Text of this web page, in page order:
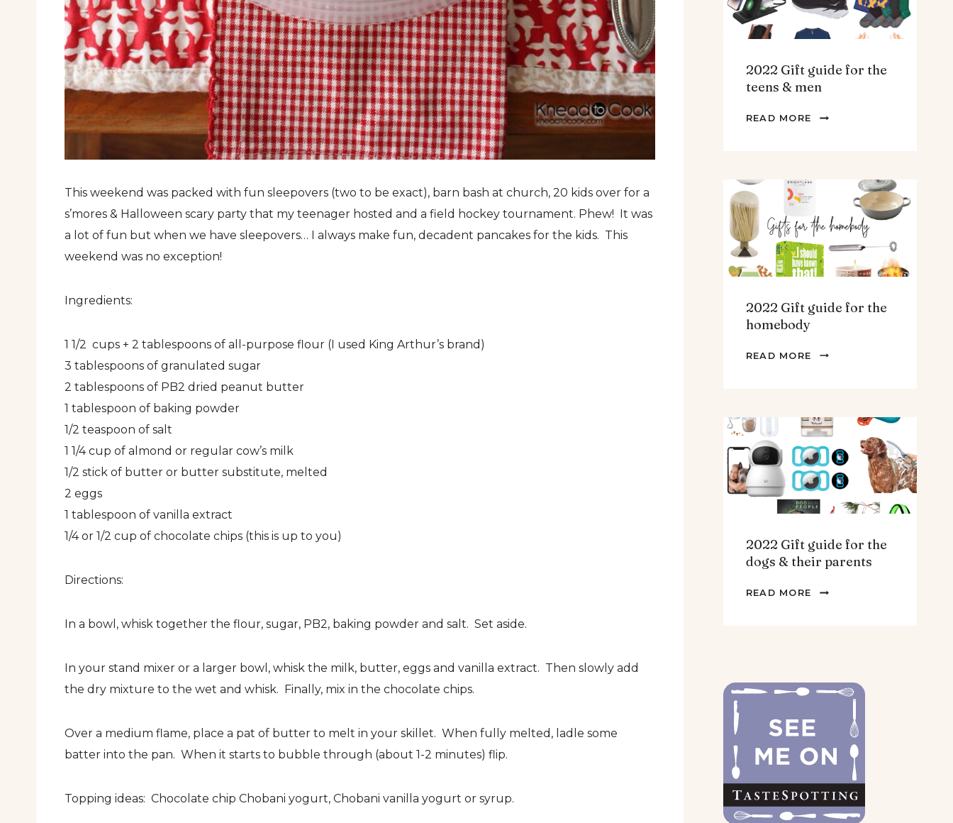
This weekend was packed with fun sleepovers (two to be exact), barn bash at church, 20 kids over for a
s’mores & Halloween scary party that my teenager hosted and a field hockey tournament. Phew! It was
a lot of fun but when we have sleepovers… I always make fun, decadent pancakes for the kids. This
weekend was no exception!
Ingredients:
1 1/2 cups + 2 tablespoons of all-purpose flour (I used King Arthur’s brand)
3 tablespoons of granulated sugar
2 tablespoons of PB2 dried peanut butter
1 tablespoon of baking powder
1/2 teaspoon of salt
1 1/4 cup of almond or regular cow’s milk
1/2 stick of butter or butter substitute, melted
2 eggs
1 tablespoon of vanilla extract
1/4 or 1/2 cup of chocolate chips (this is up to you)
Directions:
In a bowl, whisk together the flour, sugar, PB2, baking powder and salt. Set aside.
In your stand mixer or a larger bowl, whisk the milk, butter, eggs and vanilla extract. Then slowly add
the dry mixture to the wet and whisk. Finally, mix in the chocolate chips.
Over a medium flame, place a pat of butter to melt in your skillet. When fully melted, ladle some
batter into the pan. When it starts to bubble through (about 1-2 minutes) flip.
Topping ideas: Chocolate chip Chobani yogurt, Chobani vanilla yogurt or syrup.
2022 Gift guide for the
teens & men
READ MORE
2022
&
MEN
2022 Gift guide for the
homebody
READ MORE
2022
THE
HOMEBODY
2022 Gift guide for the
dogs & their parents
READ MORE
2022
&
PARENTS